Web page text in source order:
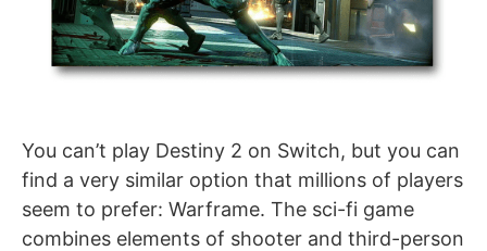
You can’t play Destiny 2 on Switch, but you can
find a very similar option that millions of players
seem to prefer: Warframe. The sci-fi game
combines elements of shooter and third-person